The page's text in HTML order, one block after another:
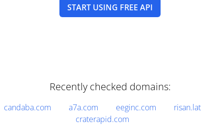
START USING FREE API
Recently checked domains:
candaba.com a7a.com eeginc.com
risan.lat
craterapid.com